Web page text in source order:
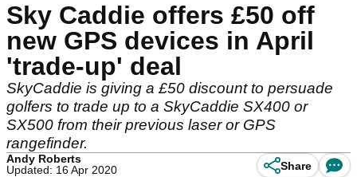
Sky Caddie offers £50 off
new GPS devices in April
'trade-up' deal
SkyCaddie is giving a £50 discount to persuade
golfers to trade up to a SkyCaddie SX400 or
SX500 from their previous laser or GPS
rangefinder.
Andy Roberts
Updated: 16 Apr 2020
Share